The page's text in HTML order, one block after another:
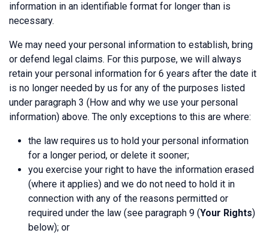
information in an identifiable format for longer than is
necessary.
We may need your personal information to establish, bring
or defend legal claims. For this purpose, we will always
retain your personal information for 6 years after the date it
is no longer needed by us for any of the purposes listed
under paragraph 3 (How and why we use your personal
information) above. The only exceptions to this are where:
the law requires us to hold your personal information
for a longer period, or delete it sooner;
you exercise your right to have the information erased
(where it applies) and we do not need to hold it in
connection with any of the reasons permitted or
required under the law (see paragraph 9 (Your Rights)
below); or